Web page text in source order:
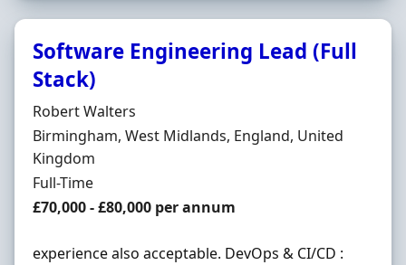
Software Engineering Lead (Full
Stack)
Hiring Organisation
Robert Walters
Location
Birmingham, West Midlands, England, United
Kingdom
Employment Type
Full-Time
Salary
£70,000 - £80,000 per annum
experience also acceptable. DevOps & CI/CD :